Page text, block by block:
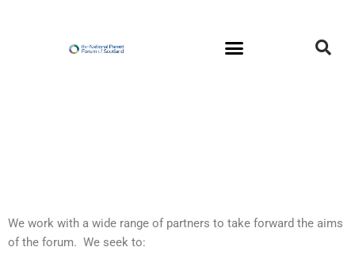
We work with a wide range of partners to take forward the aims
of the forum. We seek to: